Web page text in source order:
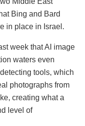
Bing and Bard
in place in Israel.
week that AI image
waters even
tools, which
photographs from
creating what a
level of